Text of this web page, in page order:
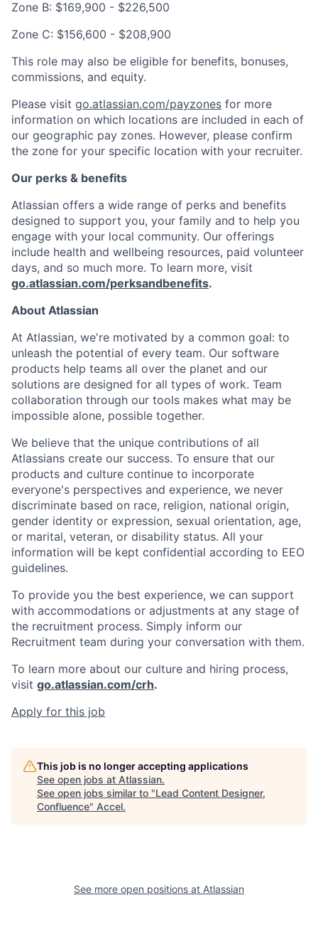
Zone B: $169,900 - $226,500
Zone C: $156,600 - $208,900
This role may also be eligible for benefits, bonuses,
commissions, and equity.
Please visit go.atlassian.com/payzones for more
information on which locations are included in each of
our geographic pay zones. However, please confirm
the zone for your specific location with your recruiter.
Our perks & benefits
Atlassian offers a wide range of perks and benefits
designed to support you, your family and to help you
engage with your local community. Our offerings
include health and wellbeing resources, paid volunteer
days, and so much more. To learn more, visit
go.atlassian.com/perksandbenefits.
About Atlassian
At Atlassian, we're motivated by a common goal: to
unleash the potential of every team. Our software
products help teams all over the planet and our
solutions are designed for all types of work. Team
collaboration through our tools makes what may be
impossible alone, possible together.
We believe that the unique contributions of all
Atlassians create our success. To ensure that our
products and culture continue to incorporate
everyone's perspectives and experience, we never
discriminate based on race, religion, national origin,
gender identity or expression, sexual orientation, age,
or marital, veteran, or disability status. All your
information will be kept confidential according to EEO
guidelines.
To provide you the best experience, we can support
with accommodations or adjustments at any stage of
the recruitment process. Simply inform our
Recruitment team during your conversation with them.
To learn more about our culture and hiring process,
visit go.atlassian.com/crh.
Apply for this job
This job is no longer accepting applications
See open jobs at Atlassian.
See open jobs similar to "Lead Content Designer,
Confluence" Accel.
See more open positions at Atlassian